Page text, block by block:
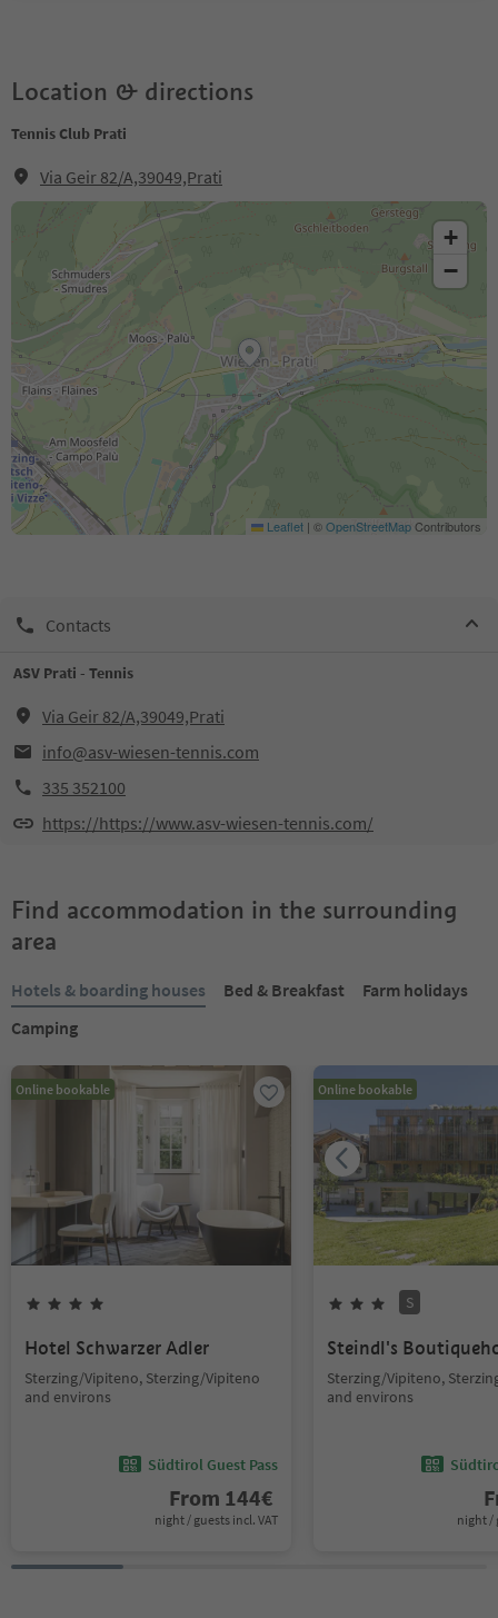
Location & directions
Tennis Club Prati
Via Geir 82/A,39049,Prati
+
−
Leaflet | ©OpenStreetMapContributors
Contacts
ASV Prati - Tennis
Via Geir 82/A,39049,Prati
info@asv-wiesen-tennis.com
335 352100
https://https://www.asv-wiesen-tennis.com/
Find accommodation in the surrounding
area
Hotels & boarding houses Bed & Breakfast
Farm holidays
Camping
Online bookable
Hotel Schwarzer Adler
Sterzing/Vipiteno, Sterzing/Vipiteno
and environs
Südtirol Guest Pass
From 144€
night / guests incl. VAT
Online bookable
S
Steindl's
Sterzing/Vipiteno,
and environs
night /